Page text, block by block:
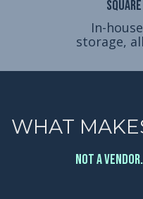
In-
storage,
WHAT
NOT A